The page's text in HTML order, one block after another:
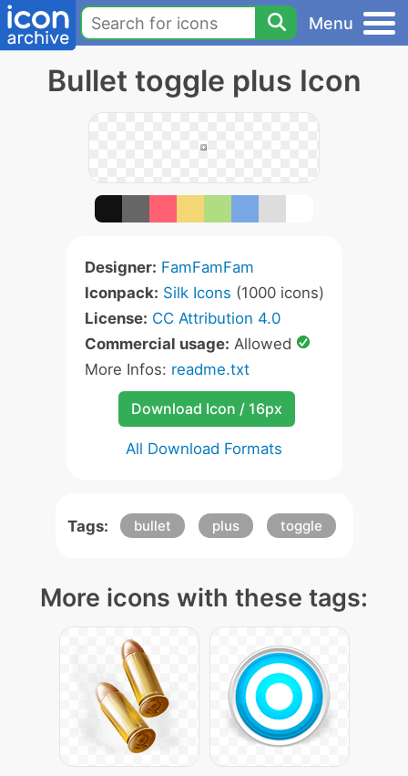
Menu
Bullet toggle plus Icon
Designer: FamFamFam
Iconpack: Silk Icons (1000 icons)
License: CC Attribution 4.0
Commercial usage: Allowed
More Infos: readme.txt
Download Icon / 16px
All Download Formats
Tags: bullet plus toggle
More icons with these tags: